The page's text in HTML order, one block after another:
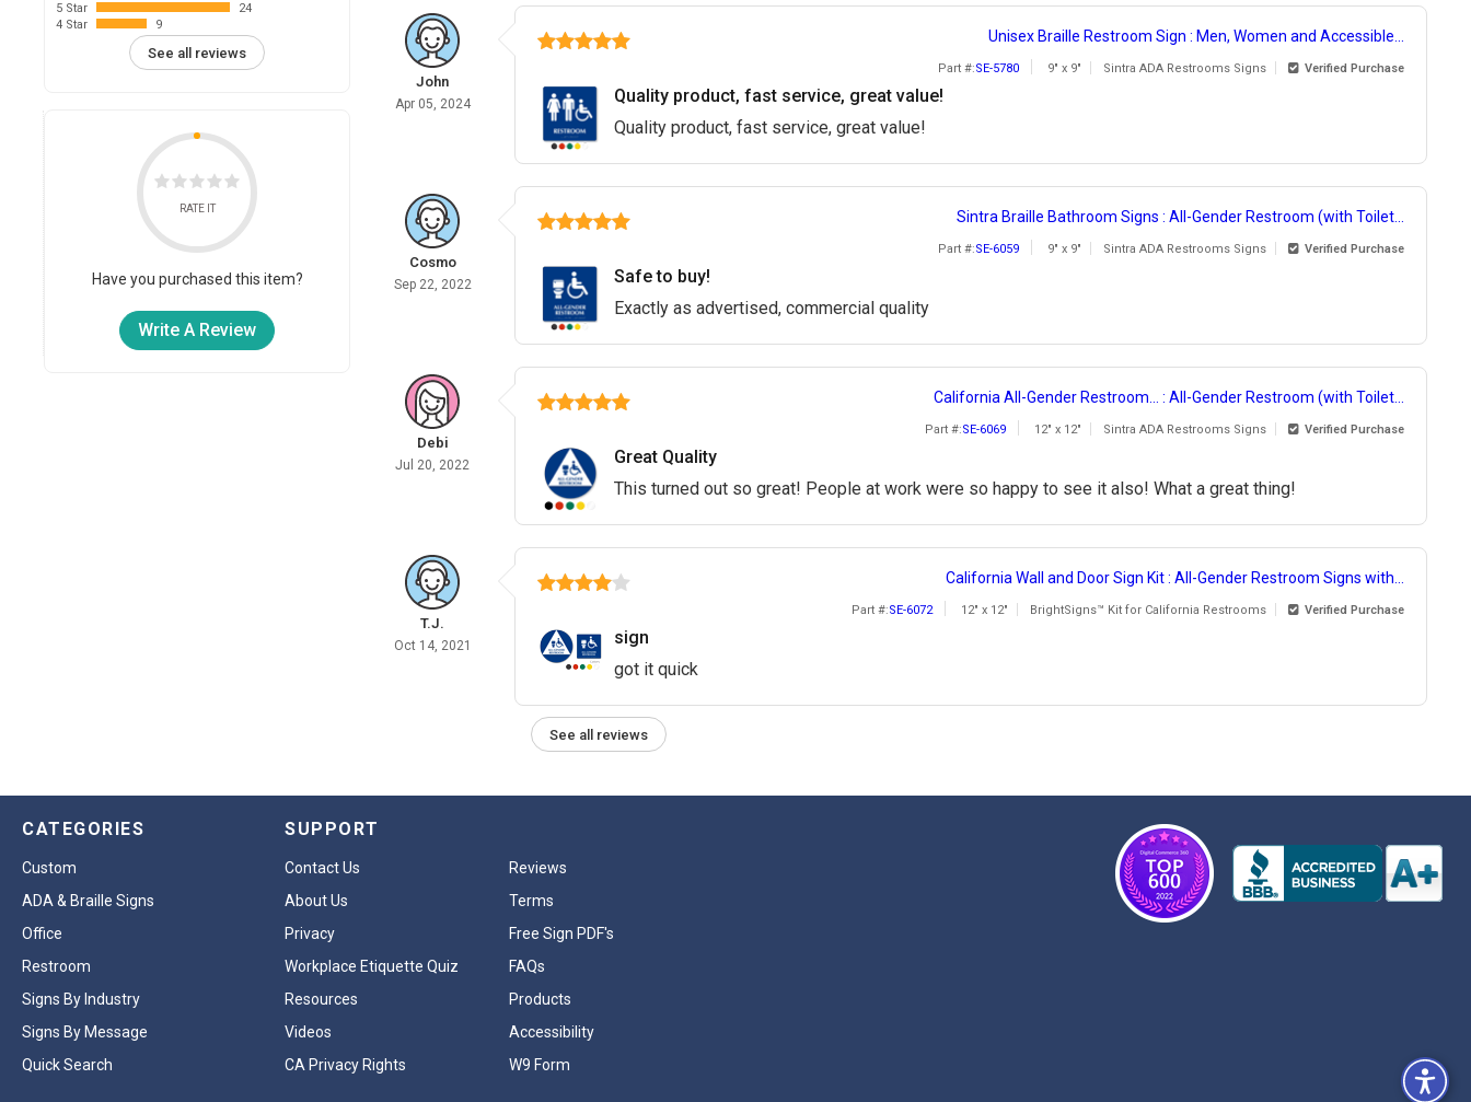
5 Star
24
4 Star
9
See all reviews
RATE IT
Have you purchased this item?
Write A Review
John
Apr 05, 2024
Unisex Braille Restroom Sign : Men, Women and Accessible...
Part #:SE-5780 9" x 9" Sintra ADA Restrooms Signs Verified Purchase
Quality product, fast service, great value!
Quality product, fast service, great value!
Cosmo
Sep 22, 2022
Sintra Braille Bathroom Signs : All-Gender Restroom (with Toilet...
Part #:SE-6059 9" x 9" Sintra ADA Restrooms Signs Verified Purchase
Safe to buy!
Exactly as advertised, commercial quality
Debi
Jul 20, 2022
California All-Gender Restroom... : All-Gender Restroom (with Toilet...
Part #:SE-6069 12" x 12" Sintra ADA Restrooms Signs Verified Purchase
Great Quality
This turned out so great! People at work were so happy to see it also! What a great thing!
T.J.
Oct 14, 2021
California Wall and Door Sign Kit : All-Gender Restroom Signs with...
Part #:SE-6072 12" x 12" BrightSigns™ Kit for California Restrooms Verified Purchase
sign
got it quick
See all reviews
CATEGORIES
Custom
ADA & Braille Signs
Office
Restroom
Signs By Industry
Signs By Message
Quick Search
SUPPORT
Contact Us
Reviews
About Us
Terms
Privacy
Free Sign PDF's
Workplace Etiquette Quiz
FAQs
Resources
Products
Videos
Accessibility
CA Privacy Rights
W9 Form